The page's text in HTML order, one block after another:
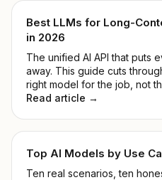
Best LLMs for Long-
in 2026
The unified AI API that puts
away. This guide cuts
right model for the job, not
Read article →
Top AI Models by Use
Ten real scenarios, ten